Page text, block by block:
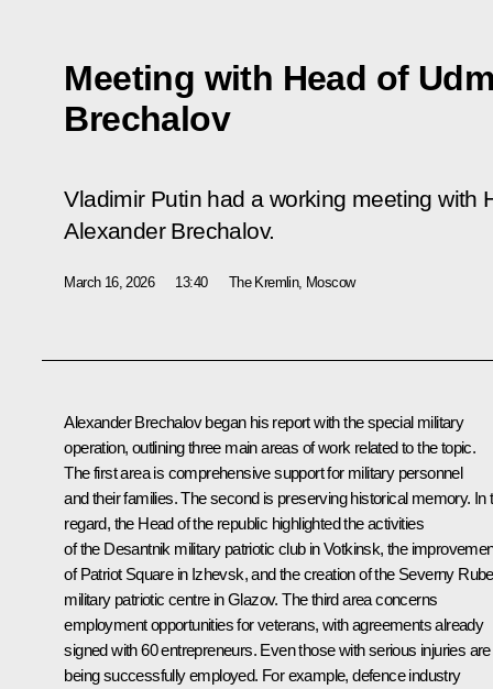
Meeting with Head of
Brechalov
Vladimir Putin had a working meeting with
Alexander Brechalov.
March 16, 2026 13:40 The Kremlin, Moscow
Alexander Brechalovbegan his report with the special military
operation, outlining three main areas of work related to the topic.
The first area is comprehensive support for military personnel
and their families. The second is preserving historical memory. In
regard, the Head of the republic highlighted the activities
of the Desantnik military patriotic club in Votkinsk, the
of Patriot Square in Izhevsk, and the creation of the Severny
military patriotic centre in Glazov. The third area concerns
employment opportunities for veterans, with agreements already
signed with 60 entrepreneurs. Even those with serious injuries are
being successfully employed. For example, defence industry